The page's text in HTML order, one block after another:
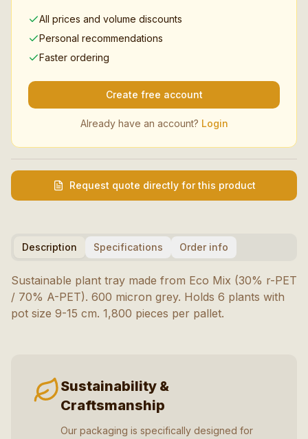
All prices and volume discounts
Personal recommendations
Faster ordering
Create free account
Already have an account? Login
Request quote directly for this product
Description Specifications Order info
Sustainable plant tray made from Eco Mix (30% r-PET
/ 70% A-PET). 600 micron grey. Holds 6 plants with
pot size 9-15 cm. 1,800 pieces per pallet.
Sustainability &
Craftsmanship
Our packaging is specifically designed for